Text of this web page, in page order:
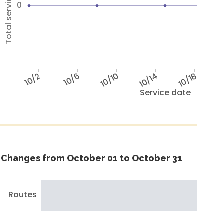
Service date
10/2 10/6 10/10 10/14 10/18
0
Changes from October 01 to October 31
Routes